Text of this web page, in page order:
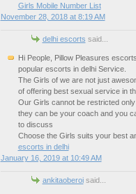
Girls Mobile Number List
November 28, 2018 at 8:19 AM
delhi escorts said...
Hi People, Pillow Pleasures
popular escorts in delhi Service.
The Girls of we are not just
of offering best sexual service in
Our Girls cannot be restricted
they can be your coach and you
to discuss
Choose the Girls suits your best
escorts in delhi
January 16, 2019 at 10:49 AM
ankitaoberoisaid...